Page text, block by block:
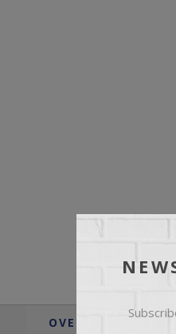
OVERVIEW